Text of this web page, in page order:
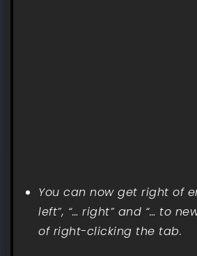
You can now get right of
left”, “… right” and “… to
of right-clicking the tab.